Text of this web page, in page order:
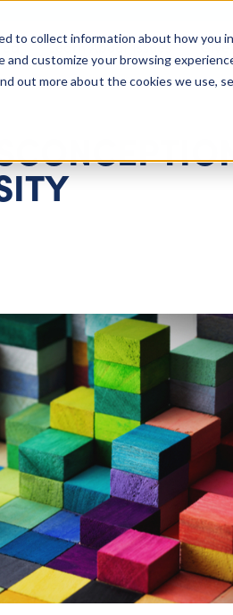
to collect information about how you
customize your browsing
out more about the cookies we use,
Learn About Issues Give